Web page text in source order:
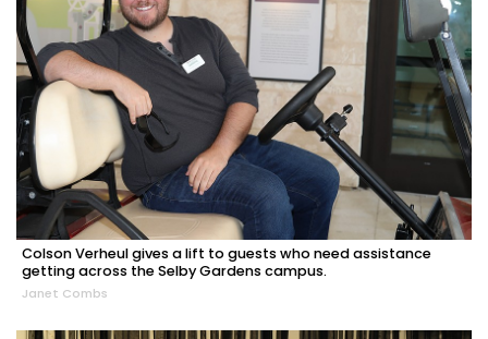
Colson Verheul gives a lift to guests who need assistance
getting across the Selby Gardens campus.
Janet Combs